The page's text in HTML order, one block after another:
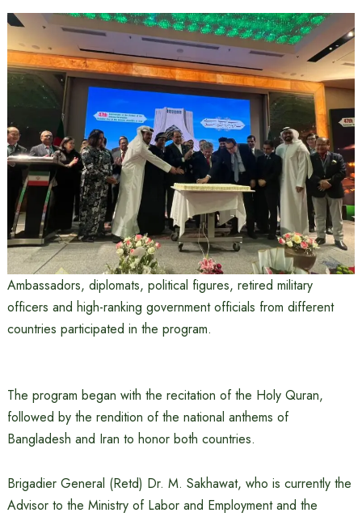
Ambassadors, diplomats, political figures, retired military
officers and high-ranking government officials from different
countries participated in the program.
The program began with the recitation of the Holy Quran,
followed by the rendition of the national anthems of
Bangladesh and Iran to honor both countries.
Brigadier General (Retd) Dr. M. Sakhawat, who is currently the
Advisor to the Ministry of Labor and Employment and the